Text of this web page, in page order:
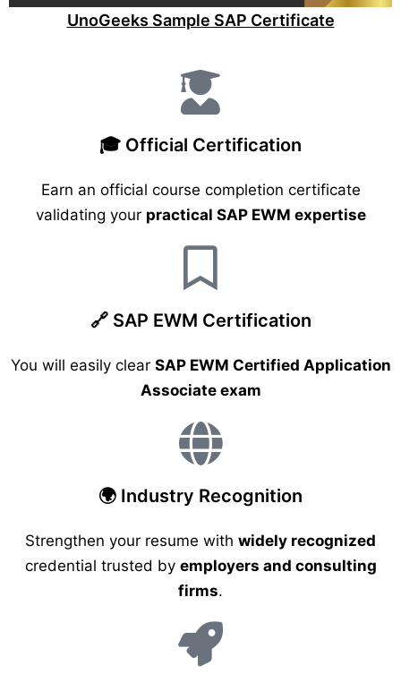
UnoGeeks Sample SAP Certificate
🎓 Official Certification
Earn an official course completion certificate
validating your practical SAP EWM expertise
🔗 SAP EWM Certification
You will easily clear SAP EWM Certified Application
Associate exam
🌍 Industry Recognition
Strengthen your resume with widely recognized
credential trusted by employers and consulting
firms.